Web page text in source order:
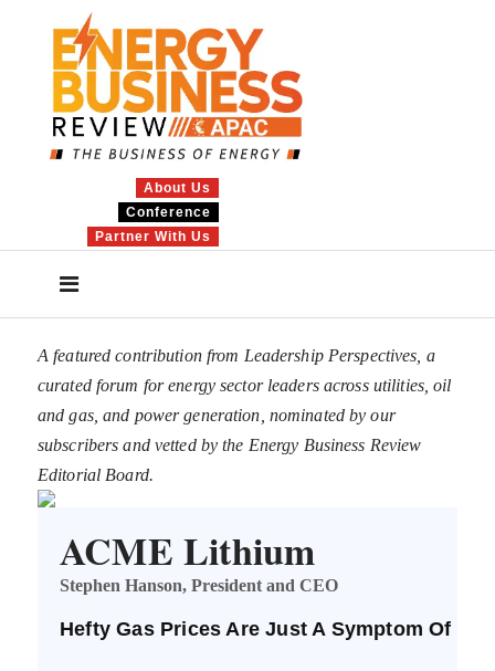
About Us
Conference
Partner With Us
A featured contribution from Leadership Perspectives, a
curated forum for energy sector leaders across utilities, oil
and gas, and power generation, nominated by our
subscribers and vetted by the Energy Business Review
Editorial Board.
ACME Lithium
Stephen Hanson, President and CEO
Hefty Gas Prices Are Just A Symptom Of